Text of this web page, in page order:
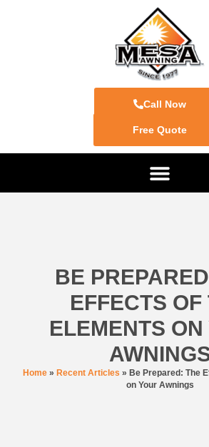
Call Now
Free Quote
BE
EFFECTS OF
ELEMENTS ON
Home» Recent Articles » Be Prepared: The
on Your Awnings